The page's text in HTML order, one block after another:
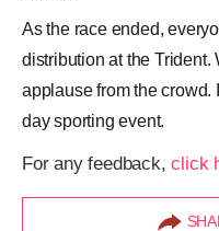
As the race ended,
distribution at the
applause from the crowd.
day sporting event.
For any feedback,click